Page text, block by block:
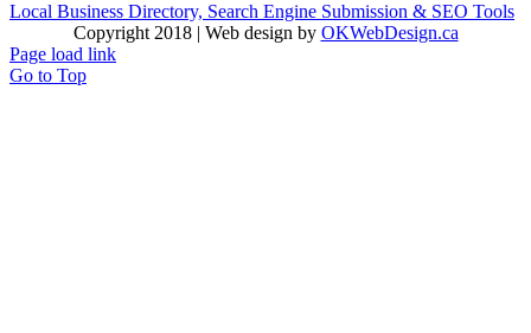
Local Business Directory, Search Engine Submission & SEO Tools
Copyright 2018 | Web design by OKWebDesign.ca
Page load link
Go to Top